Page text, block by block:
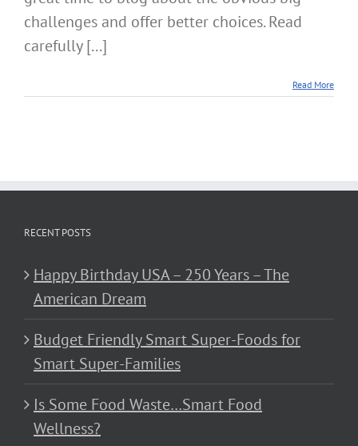
challenges and offer better choices. Read
carefully [...]
Read More
RECENT POSTS
Happy Birthday USA – 250 Years – The
American Dream
Budget Friendly Smart Super-Foods for
Smart Super-Families
Is Some Food Waste…Smart Food
Wellness?